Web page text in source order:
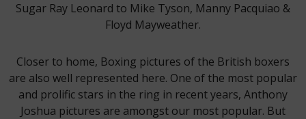
Sugar Ray Leonard to Mike Tyson, Manny Pacquiao &
Floyd Mayweather.
Closer to home, Boxing pictures of the British boxers
are also well represented here. One of the most popular
and prolific stars in the ring in recent years, Anthony
Joshua pictures are amongst our most popular. But